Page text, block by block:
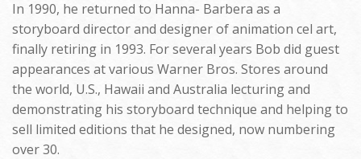
In 1990, he returned to Hanna- Barbera as a
storyboard director and designer of animation cel art,
finally retiring in 1993. For several years Bob did guest
appearances at various Warner Bros. Stores around
the world, U.S., Hawaii and Australia lecturing and
demonstrating his storyboard technique and helping to
sell limited editions that he designed, now numbering
over 30.